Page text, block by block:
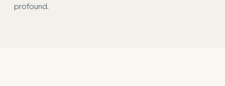
profound.